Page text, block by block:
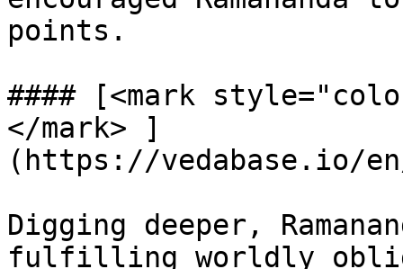
points.
#### [<mark
</mark> ]
(https://vedabase.io/
Digging deeper,
fulfilling worldly